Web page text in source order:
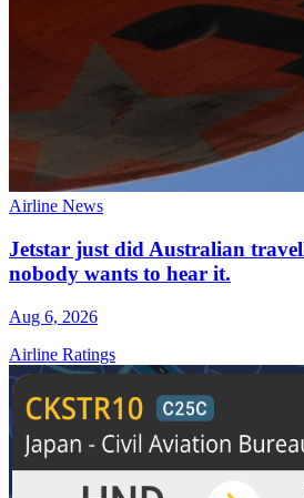
Airline News
Jetstar just did Australian
nobody wants to hear it.
Aug 6, 2026
Airline Ratings